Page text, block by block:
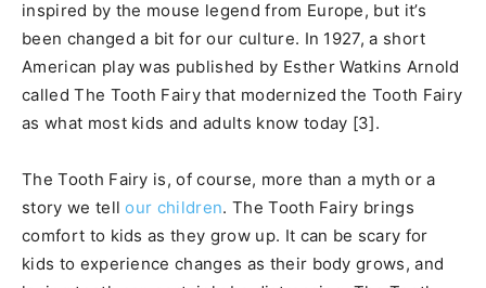
inspired by the mouse legend from Europe, but it’s
been changed a bit for our culture. In 1927, a short
American play was published by Esther Watkins Arnold
called The Tooth Fairy that modernized the Tooth Fairy
as what most kids and adults know today [3].
The Tooth Fairy is, of course, more than a myth or a
story we tellour children. The Tooth Fairy brings
comfort to kids as they grow up. It can be scary for
kids to experience changes as their body grows, and